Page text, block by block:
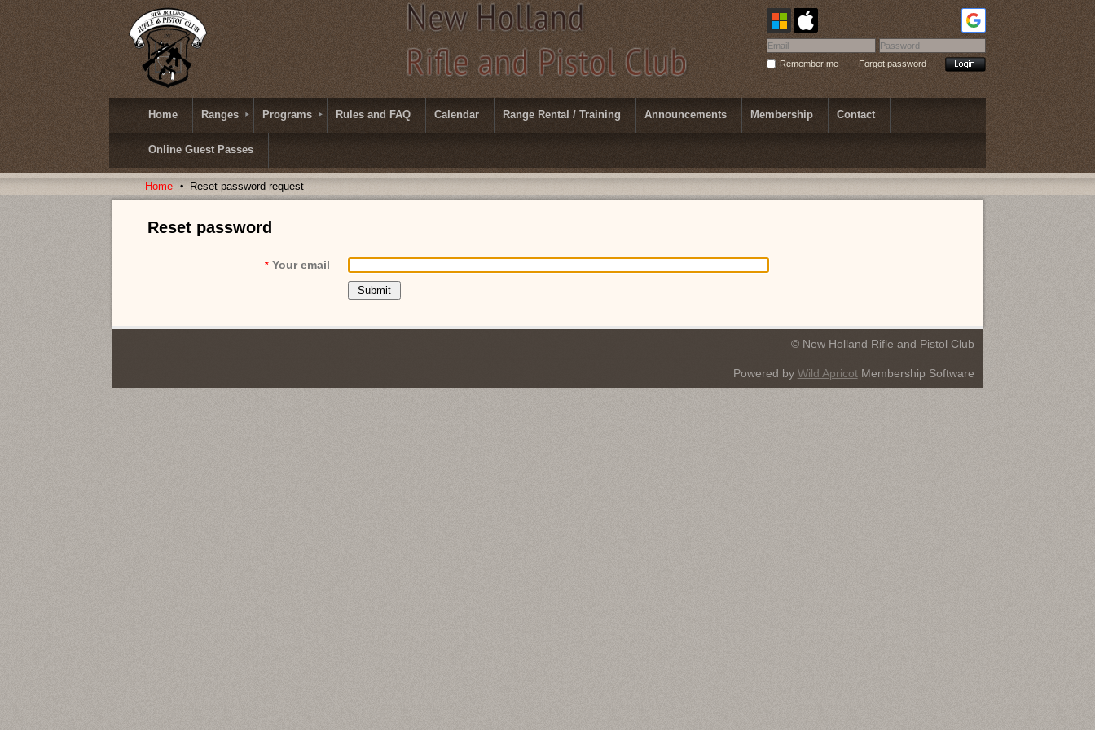
Remember me Forgot password
Home Ranges Programs Rules and FAQ Calendar Range Rental / Training Announcements Membership Contact
Online Guest Passes
Home Reset password request
Reset password
* Your email
© New Holland Rifle and Pistol Club
Powered by Wild ApricotMembership Software